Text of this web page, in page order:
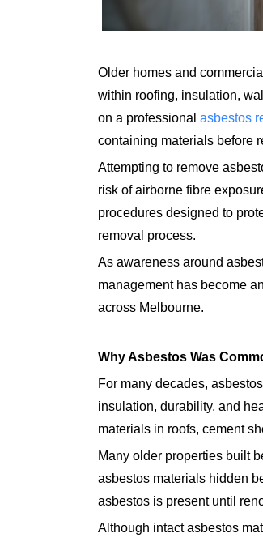
Older homes and
within roofing, insulation,
on a professional asbestos
containing materials before
Attempting to remove
risk of airborne fibre
procedures designed to
removal process.
As awareness around
management has become
across Melbourne.
Why Asbestos Was
For many decades,
insulation, durability, and
materials in roofs, cement
Many older properties built
asbestos materials hidden
asbestos is present until
Although intact asbestos